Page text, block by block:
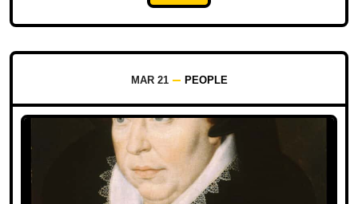
MAR 21 PEOPLE